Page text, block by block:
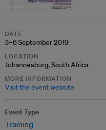
DATE
3–6 September 2019
LOCATION
Johannesburg, South Africa
MORE INFORMATION
Visit the event website
Event Type
Training